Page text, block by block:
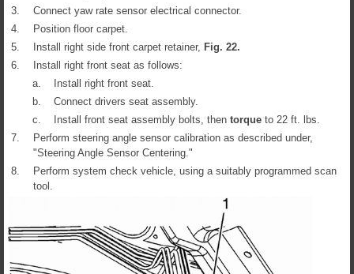
3.
Connect yaw rate sensor electrical connector.
4.
Position floor carpet.
5.
Install right side front carpet retainer, Fig. 22.
6.
Install right front seat as follows:
a.
Install right front seat.
b.
Connect drivers seat assembly.
c.
Install front seat assembly bolts, then torque to 22 ft. lbs.
7.
Perform steering angle sensor calibration as described under,
"Steering Angle Sensor Centering."
8.
Perform system check vehicle, using a suitably programmed scan
tool.